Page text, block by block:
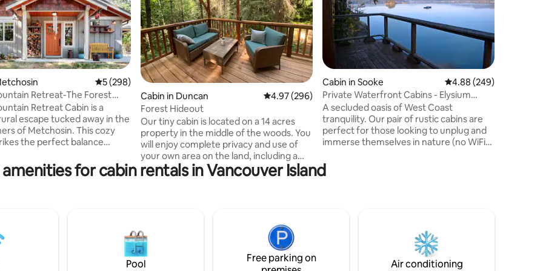
531 reviews 5 out of 5 average rating, 298 reviews
5 (298)
Retreat-The Forest
Retreat Cabin is a
escape tucked away in the
of Metchosin. This cozy
the perfect balance
in the hydrotherapeutic hot
of the Pacific Ocean and
cabin is ideal for solo
and small families.
Cabin in Duncan 4.97 out of 5 average rating, 296 reviews
4.97 (296)
Forest Hideout
Our tiny cabin is located on a 14 acres
property in the middle of the woods. You
will enjoy complete privacy and use of
your own area on the land, including a
pond. Located 2 min, from the
Transcanada Trail, 20 min. walk to the
Grocery store and 22-25 min to Duncan.
Approx. 50 min- 1 hr to Victoria. Pottery
lessons are available by request if you
have always wanted to try it out.
Cabin in Sooke 4.88 out of 5 average
4.88 (249)
Private Waterfront Cabins - Elysium
Retreat
A secluded oasis of West Coast
tranquility. Our pair of rustic cabins are
perfect for those looking to unplug and
immerse themselves in nature (no WiFi).
take in the stunning views from our
spacious balcony or from our cozy bed.
includes the kitchen, dining area,
incinerator toilet, and shower.
for cabin rentals in Vancouver Island
Pool
Free parking on
Air conditioning